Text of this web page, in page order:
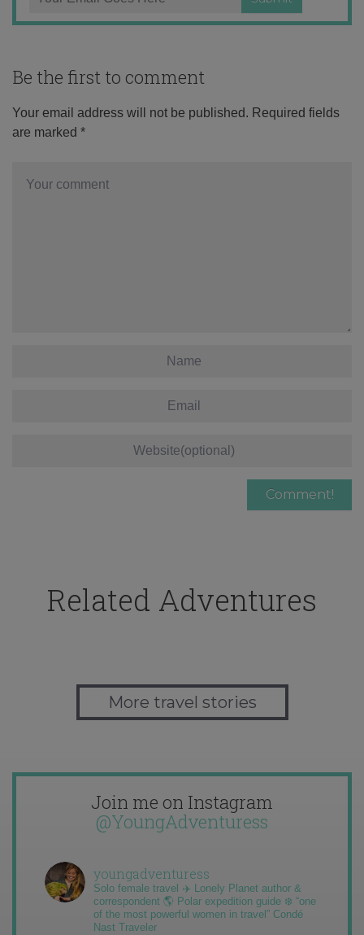
Be the first to comment
Your email address will not be published. Required fields
are marked *
Related Adventures
More travel stories
Join me on Instagram
@YoungAdventuress
youngadventuress
Solo female travel ✈️ Lonely Planet author &
correspondent 🌎 Polar expedition guide ❄️ “one
of the most powerful women in travel” Condé
Nast Traveler